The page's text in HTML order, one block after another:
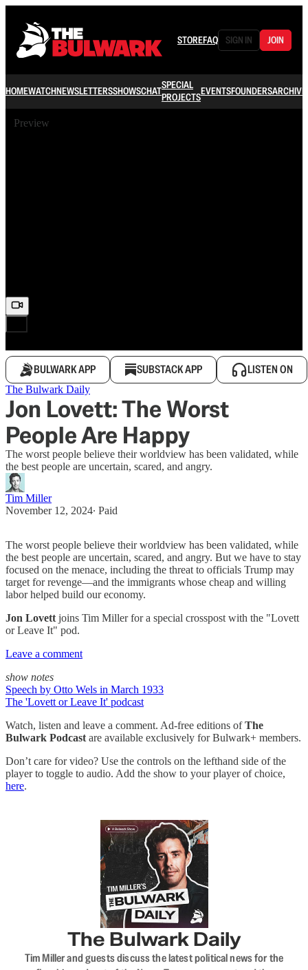
STOREFAQ SIGN IN JOIN
HOMEWATCHNEWSLETTERSSHOWSCHATSPECIAL
PROJECTSEVENTSFOUNDERSARCHIVE
Preview
BULWARK APP SUBSTACK APP LISTEN ON
The Bulwark Daily
Jon Lovett: The Worst
People Are Happy
The worst people believe their worldview has been validated, while
the best people are uncertain, scared, and angry.
Tim Miller
November 12, 2024∙ Paid
The worst people believe their worldview has been validated, while
the best people are uncertain, scared, and angry. But we have to stay
focused on the menace, including the threat to officials Trump may
target for revenge—and the immigrants whose cheap and willing
labor helped build our economy.
Jon Lovett joins Tim Miller for a special crosspost with the "Lovett
or Leave It" pod.
Leave a comment
show notes
Speech by Otto Wels in March 1933
The 'Lovett or Leave It' podcast
Watch, listen and leave a comment. Ad-free editions ofThe
Bulwark Podcast are available exclusively for Bulwark+ members.
Don’t care for video? Use the controls on the lefthand side of the
player to toggle to audio. Add the show to your player of choice,
here.
The Bulwark Daily
Tim Miller and guests discuss the latest political news for the